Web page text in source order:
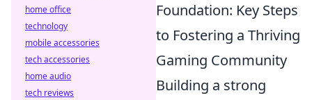
Foundation: Key Steps
to Fostering a Thriving
Gaming Community
Building a strong
home office
technology
mobile accessories
tech accessories
home audio
tech reviews